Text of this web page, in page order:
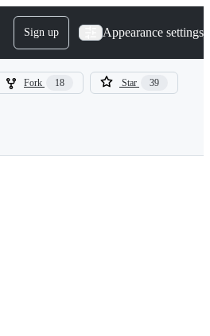
Sign up Appearance settings
Fork 18 Star 39